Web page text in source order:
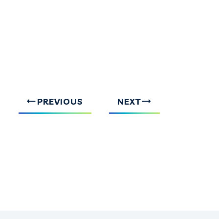
PREVIOUS NEXT